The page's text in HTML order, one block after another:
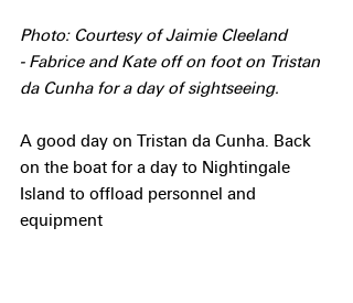
Photo: Courtesy of Jaimie Cleeland
- Fabrice and Kate off on foot on Tristan
da Cunha for a day of sightseeing.
A good day on Tristan da Cunha. Back
on the boat for a day to Nightingale
Island to offload personnel and
equipment